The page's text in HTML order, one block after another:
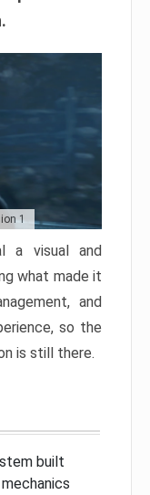
1
a visual and
what made it
and
so the
is still there.
built